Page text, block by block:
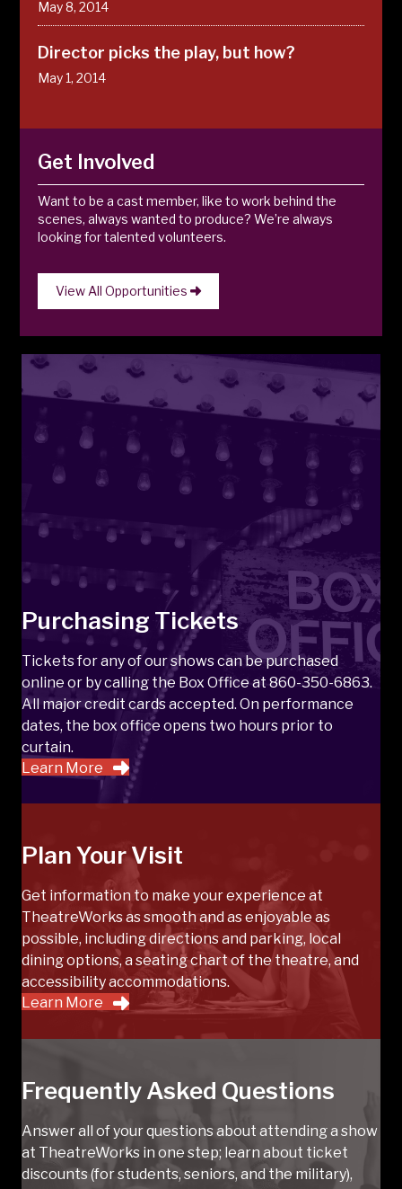
May 8, 2014
Director picks the play, but how?
May 1, 2014
Get Involved
Want to be a cast member, like to work behind the
scenes, always wanted to produce? We’re always
looking for talented volunteers.
View All Opportunities
Purchasing Tickets
Tickets for any of our shows can be purchased
online or by calling the Box Office at 860-350-6863.
All major credit cards accepted. On performance
dates, the box office opens two hours prior to
curtain.
Learn More
Plan Your Visit
Get information to make your experience at
TheatreWorks as smooth and as enjoyable as
possible, including directions and parking, local
dining options, a seating chart of the theatre, and
accessibility accommodations.
Learn More
Frequently Asked Questions
Answer all of your questions about attending a show
at TheatreWorks in one step; learn about ticket
discounts (for students, seniors, and the military),